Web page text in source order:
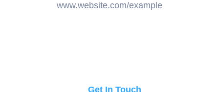
www.website.com/example
Get In Touch